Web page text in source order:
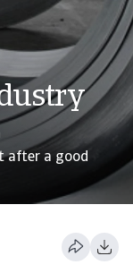
after a good